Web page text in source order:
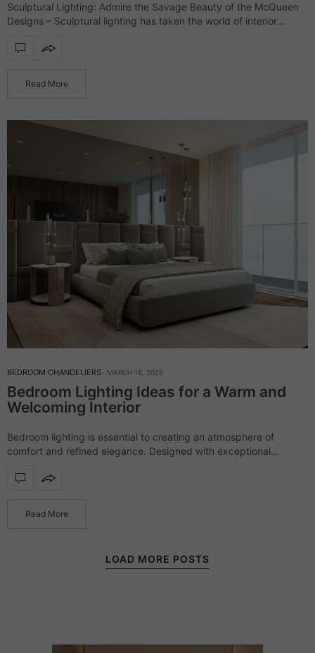
Sculptural Lighting: Admire the Savage Beauty of the McQueen
Designs – Sculptural lighting has taken the world of interior
as a perfect…
Read More
BEDROOM CHANDELIERS MARCH 18, 2026
Bedroom Lighting Ideas for a Warm and
Welcoming Interior
Bedroom lighting is essential to creating an atmosphere of
comfort and refined elegance. Designed with exceptional
soft yet striking presence, transforming bedrooms into serene,…
Read More
LOAD MORE POSTS